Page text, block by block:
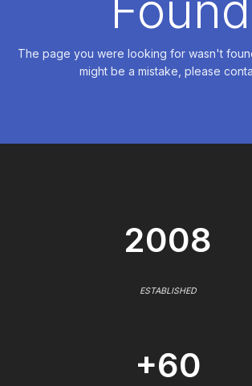
The page you were looking for wasn't
might be a mistake, please
2008
ESTABLISHED
+60